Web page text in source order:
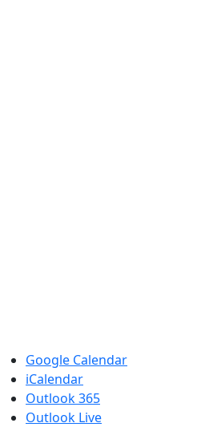
Google Calendar
iCalendar
Outlook 365
Outlook Live